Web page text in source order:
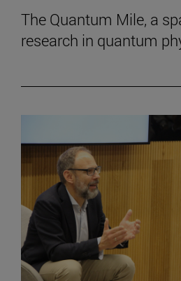
The Quantum Mile, a
research in quantum